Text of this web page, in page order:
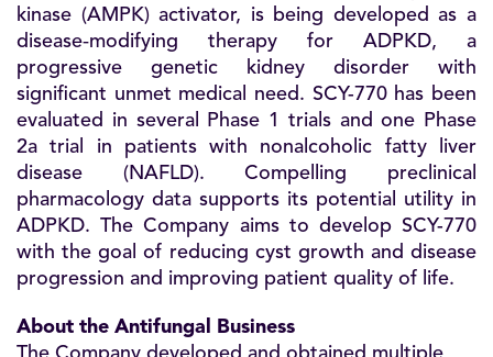
kinase (AMPK) activator, is being developed as a
disease‑modifying therapy for ADPKD, a
progressive genetic kidney disorder with
significant unmet medical need. SCY-770 has been
evaluated in several Phase 1 trials and one Phase
2a trial in patients with nonalcoholic fatty liver
disease (NAFLD). Compelling preclinical
pharmacology data supports its potential utility in
ADPKD. The Company aims to develop SCY-770
with the goal of reducing cyst growth and disease
progression and improving patient quality of life.
About the Antifungal Business